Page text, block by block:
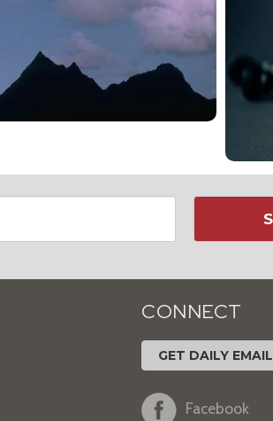
CONNECT
GET DAILY
Facebook